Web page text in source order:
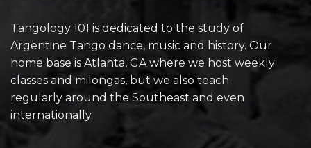
Tangology 101 is dedicated to the study of
Argentine Tango dance, music and history. Our
home base is Atlanta, GA where we host weekly
classes and milongas, but we also teach
regularly around the Southeast and even
internationally.